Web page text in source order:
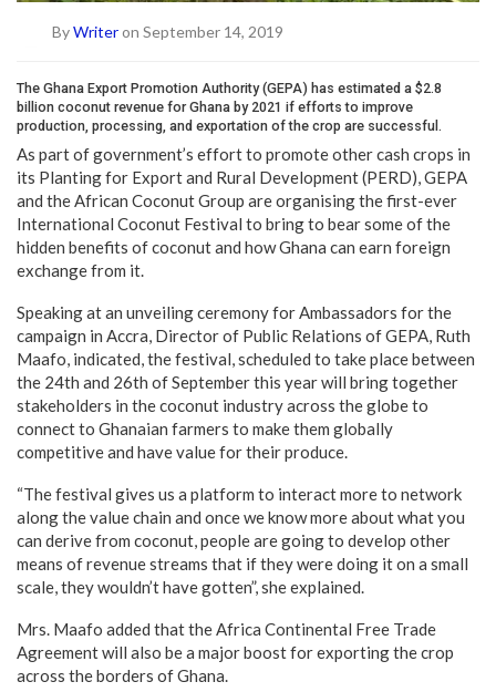
ByWriteron September 14, 2019
The Ghana Export Promotion Authority (GEPA) has estimated a $2.8
billion coconut revenue for Ghana by 2021 if efforts to improve
production, processing, and exportation of the crop are successful.
As part of government’s effort to promote other cash crops in
its Planting for Export and Rural Development (PERD), GEPA
and the African Coconut Group are organising the first-ever
International Coconut Festival to bring to bear some of the
hidden benefits of coconut and how Ghana can earn foreign
exchange from it.
Speaking at an unveiling ceremony for Ambassadors for the
campaign in Accra, Director of Public Relations of GEPA, Ruth
Maafo, indicated, the festival, scheduled to take place between
the 24th and 26th of September this year will bring together
stakeholders in the coconut industry across the globe to
connect to Ghanaian farmers to make them globally
competitive and have value for their produce.
“The festival gives us a platform to interact more to network
along the value chain and once we know more about what you
can derive from coconut, people are going to develop other
means of revenue streams that if they were doing it on a small
scale, they wouldn’t have gotten”, she explained.
Mrs. Maafo added that the Africa Continental Free Trade
Agreement will also be a major boost for exporting the crop
across the borders of Ghana.